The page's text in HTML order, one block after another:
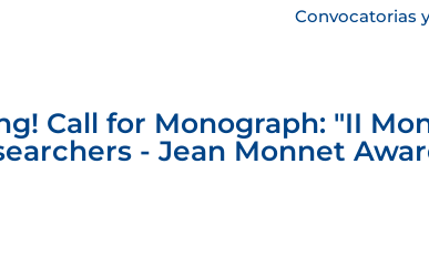
Convocatorias
Call for Monograph: "II
- Jean Monnet